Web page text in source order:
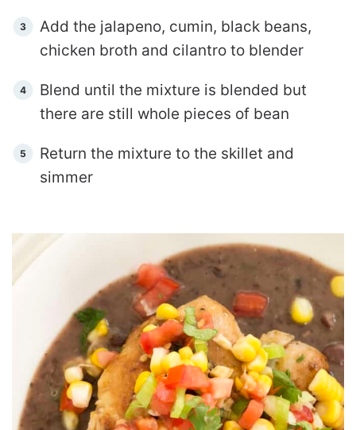
Add the jalapeno, cumin, black beans,
chicken broth and cilantro to blender
Blend until the mixture is blended but
there are still whole pieces of bean
Return the mixture to the skillet and
simmer